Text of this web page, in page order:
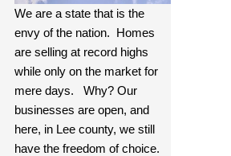
We are a state that is the
envy of the nation. Homes
are selling at record highs
while only on the market for
mere days.
Why? Our
businesses are open, and
here, in Lee county, we still
have the freedom of choice.